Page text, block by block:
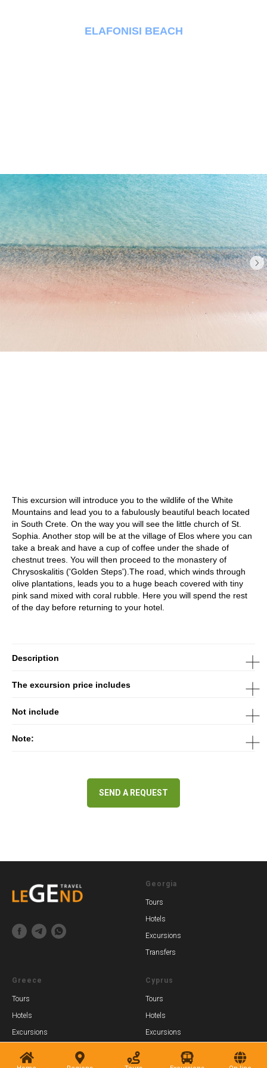
ELAFONISI BEACH
This excursion will introduce you to the wildlife of the White
Mountains and lead you to a fabulously beautiful beach located
in South Crete. On the way you will see the little church of St.
Sophia. Another stop will be at the village of Elos where you can
take a break and have a cup of coffee under the shade of
chestnut trees. You will then proceed to the monastery of
Chrysoskalitis ('Golden Steps').The road, which winds through
olive plantations, leads you to a huge beach covered with tiny
pink sand mixed with coral rubble. Here you will spend the rest
of the day before returning to your hotel.
Description
The excursion price includes
Not include
Note:
SEND A REQUEST
Georgia
Tours
Hotels
Excursions
Transfers
Greece
Tours
Hotels
Excursions
Cyprus
Tours
Hotels
Excursions